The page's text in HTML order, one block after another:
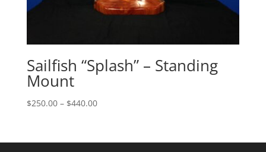
Sailfish “Splash” – Standing
Mount
$250.00 – $440.00Price
through